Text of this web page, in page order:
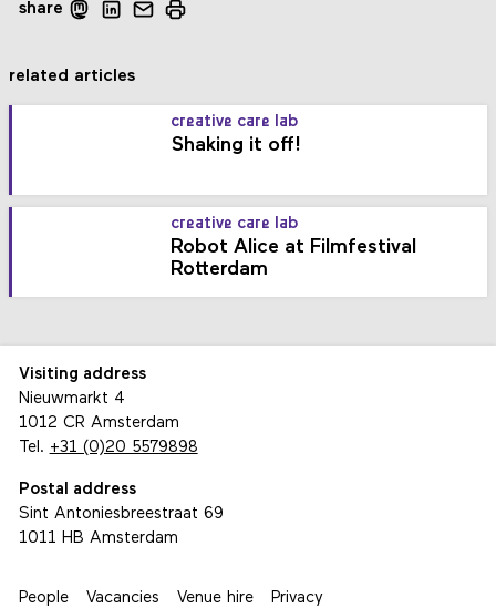
share
related articles
creative care lab
Shaking it off!
creative care lab
Robot Alice at Filmfestival
Rotterdam
Visiting address
Nieuwmarkt 4
1012 CR Amsterdam
Tel. +31 (0)20 5579898
Postal address
Sint Antoniesbreestraat 69
1011 HB Amsterdam
People Vacancies Venue hire Privacy